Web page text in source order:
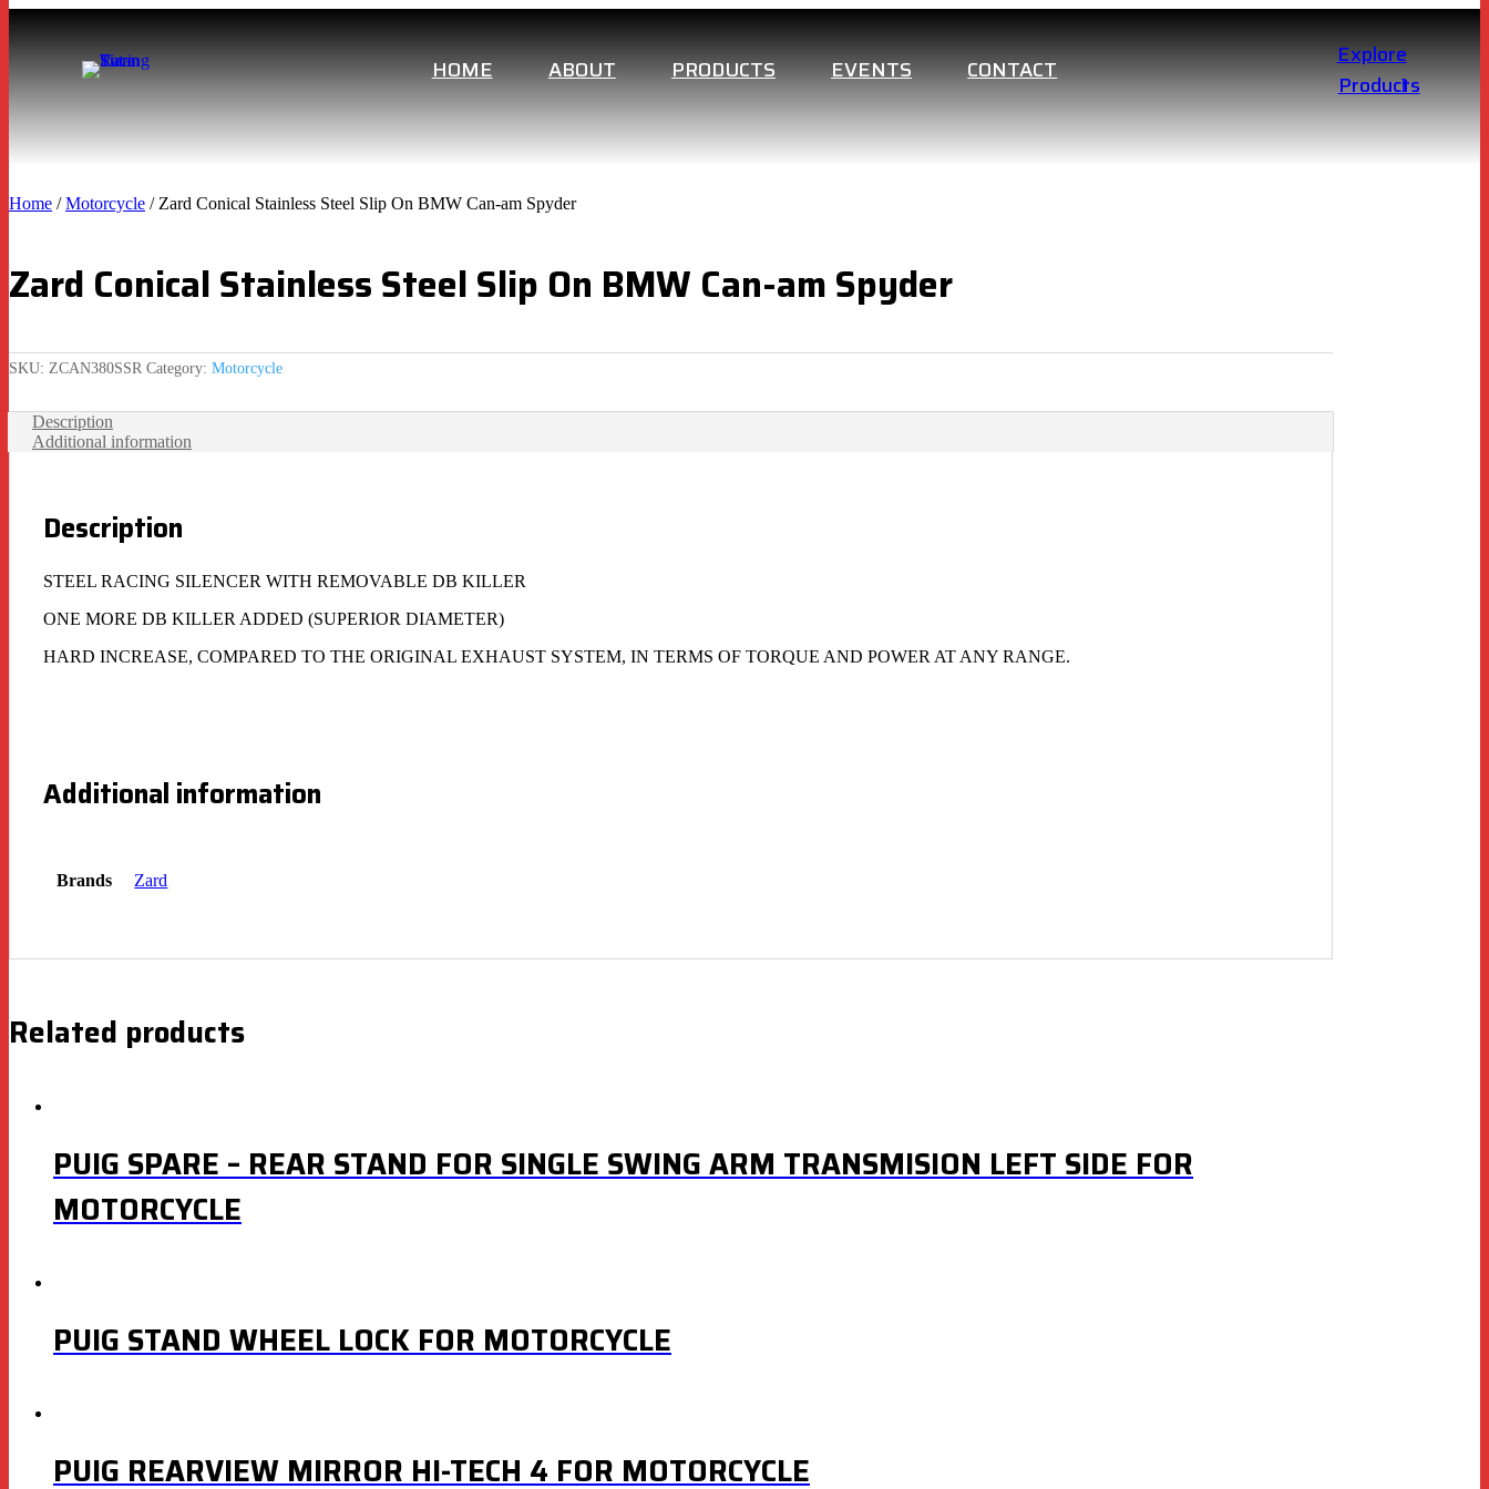
HOME ABOUT PRODUCTS EVENTS CONTACT
Explore
Products
Home /Motorcycle / Zard Conical Stainless Steel Slip On BMW Can-am Spyder
Zard Conical Stainless Steel Slip On BMW Can-am Spyder
SKU: ZCAN380SSR Category: Motorcycle
Description
Additional information
Description
STEEL RACING SILENCER WITH REMOVABLE DB KILLER
ONE MORE DB KILLER ADDED (SUPERIOR DIAMETER)
HARD INCREASE, COMPARED TO THE ORIGINAL EXHAUST SYSTEM, IN TERMS OF TORQUE AND POWER AT ANY RANGE.
Additional information
Brands Zard
Related products
PUIG SPARE – REAR STAND FOR SINGLE SWING ARM TRANSMISION LEFT SIDE FOR
MOTORCYCLE
PUIG STAND WHEEL LOCK FOR MOTORCYCLE
PUIG REARVIEW MIRROR HI-TECH 4 FOR MOTORCYCLE